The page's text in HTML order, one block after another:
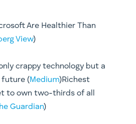
Are Healthier Than
View)
crappy technology but a
future (Medium)Richest
to own two-thirds of all
Guardian)